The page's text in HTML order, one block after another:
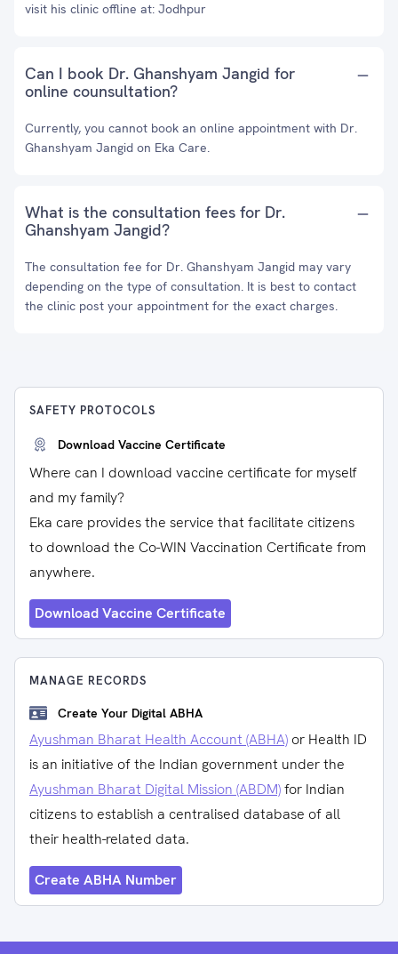
visit his clinic offline at: Jodhpur
Can I book Dr. Ghanshyam Jangid for
online counsultation?
Currently, you cannot book an online appointment with Dr.
Ghanshyam Jangid on Eka Care.
What is the consultation fees for Dr.
Ghanshyam Jangid?
The consultation fee for Dr. Ghanshyam Jangid may vary
depending on the type of consultation. It is best to contact
the clinic post your appointment for the exact charges.
SAFETY PROTOCOLS
Download Vaccine Certificate
Where can I download vaccine certificate for myself
and my family?
Eka care provides the service that facilitate citizens
to download the Co-WIN Vaccination Certificate from
anywhere.
Download Vaccine Certificate
MANAGE RECORDS
Create Your Digital ABHA
Ayushman Bharat Health Account (ABHA) or Health ID
is an initiative of the Indian government under the
Ayushman Bharat Digital Mission (ABDM)for Indian
citizens to establish a centralised database of all
their health-related data.
Create ABHA Number